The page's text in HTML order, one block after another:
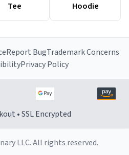
Tee Hoodie
Report BugTrademark Concerns
Privacy Policy
• SSL Encrypted
LLC. All rights reserved.